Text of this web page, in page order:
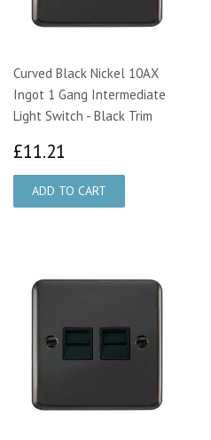
Curved Black Nickel 10AX
Ingot 1 Gang Intermediate
Light Switch - Black Trim
£11.21